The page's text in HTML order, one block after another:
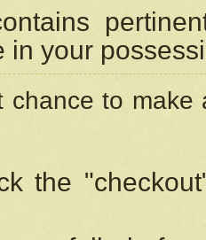
in your
chance to
the